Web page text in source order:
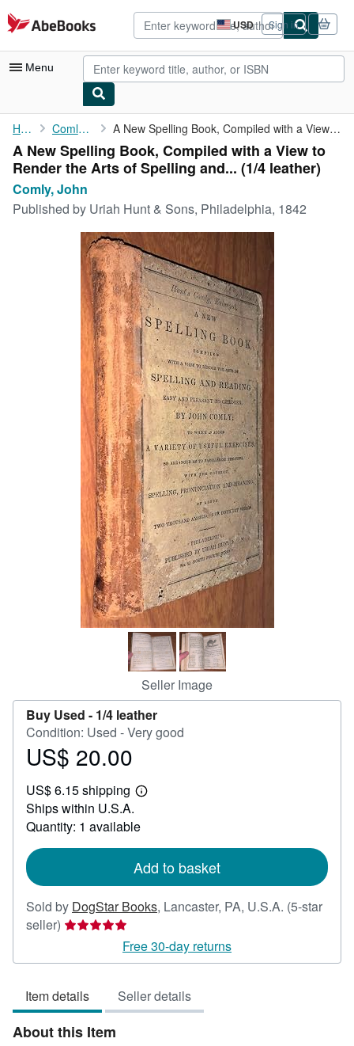
Skip to main content
AbeBooks.com USD
Site
shopping
preferences
Sign in
Menu
My Account
My Purchases
Advanced Search
Browse Collections
Art & Collectibles
CLOSE
Home Comly, John A New Spelling Book, Compiled with a View to Render the Arts of ...
A New Spelling Book, Compiled with a View to
Render the Arts of Spelling and... (1/4 leather)
Comly, John
Published by Uriah Hunt & Sons, Philadelphia, 1842
Seller Image
Buy Used - 1/4 leather
Condition: Used - Very good
Price
20.00
US$ 20.00
US$ 6.15 shipping
Learn
shipping
Ships within U.S.A.
Quantity: 1 available
Add to basket
Sold by DogStar Books, Lancaster, PA, U.S.A. (5-star
seller) Seller
5
of
5
stars
Free 30-day returns
Item details Seller details
About this Item